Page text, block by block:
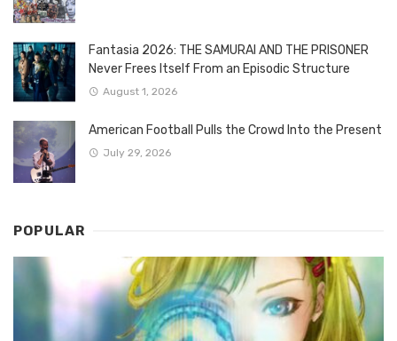
Fantasia 2026: THE SAMURAI AND THE PRISONER
Never Frees Itself From an Episodic Structure
August 1, 2026
American Football Pulls the Crowd Into the Present
July 29, 2026
POPULAR